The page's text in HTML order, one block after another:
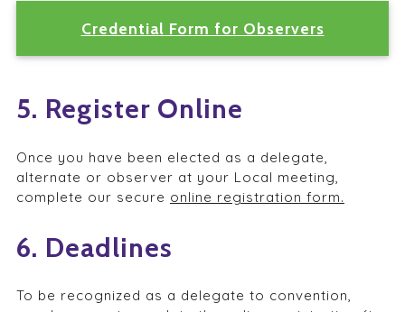
Credential Form for Observers
5. Register Online
Once you have been elected as a delegate,
alternate or observer at your Local meeting,
complete our secure online registration form.
6. Deadlines
To be recognized as a delegate to convention,